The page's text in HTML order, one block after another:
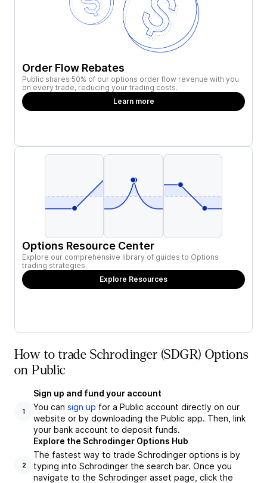
Order Flow Rebates
Public shares 50% of our options order flow revenue with you
on every trade, reducing your trading costs.
Learn more
Options Resource Center
Explore our comprehensive library of guides to Options
trading strategies.
Explore Resources
How to trade Schrodinger (SDGR) Options
on Public
1
Sign up and fund your account
You can sign up for a Public account directly on our
website or by downloading the Public app. Then, link
your bank account to deposit funds.
2
Explore the Schrodinger Options Hub
The fastest way to trade Schrodinger options is by
typing into Schrodinger the search bar. Once you
navigate to the Schrodinger asset page, click the